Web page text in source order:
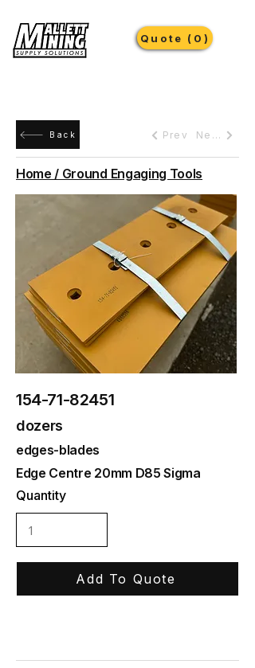
Quote (0)
Back Prev Next
Home / Ground Engaging Tools
154-71-82451
dozers
edges-blades
Edge Centre 20mm D85 Sigma
Quantity
Add To Quote